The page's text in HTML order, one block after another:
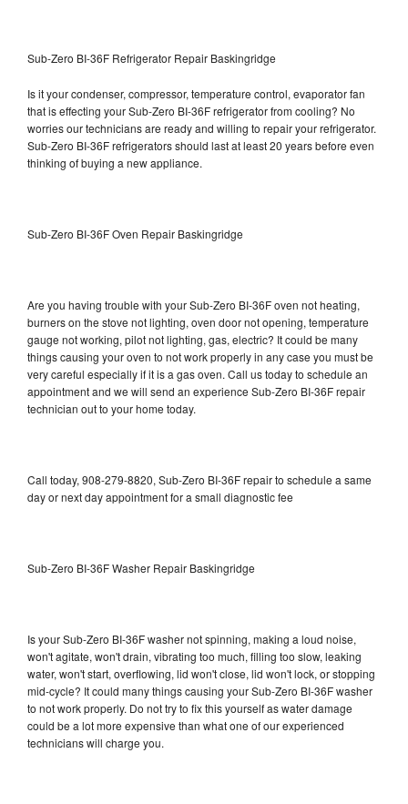
Sub-Zero BI-36F Refrigerator Repair Baskingridge
Is it your condenser, compressor, temperature control, evaporator fan
that is effecting your Sub-Zero BI-36F refrigerator from cooling? No
worries our technicians are ready and willing to repair your refrigerator.
Sub-Zero BI-36F refrigerators should last at least 20 years before even
thinking of buying a new appliance.
Sub-Zero BI-36F Oven Repair Baskingridge
Are you having trouble with your Sub-Zero BI-36F oven not heating,
burners on the stove not lighting, oven door not opening, temperature
gauge not working, pilot not lighting, gas, electric? It could be many
things causing your oven to not work properly in any case you must be
very careful especially if it is a gas oven. Call us today to schedule an
appointment and we will send an experience Sub-Zero BI-36F repair
technician out to your home today.
Call today, 908-279-8820, Sub-Zero BI-36F repair to schedule a same
day or next day appointment for a small diagnostic fee
Sub-Zero BI-36F Washer Repair Baskingridge
Is your Sub-Zero BI-36F washer not spinning, making a loud noise,
won't agitate, won't drain, vibrating too much, filling too slow, leaking
water, won't start, overflowing, lid won't close, lid won't lock, or stopping
mid-cycle? It could many things causing your Sub-Zero BI-36F washer
to not work properly. Do not try to fix this yourself as water damage
could be a lot more expensive than what one of our experienced
technicians will charge you.